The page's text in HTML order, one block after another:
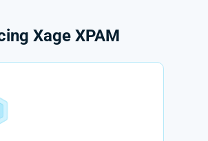
Xage XPAM